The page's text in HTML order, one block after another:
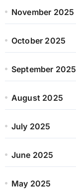
November 2025
October 2025
September 2025
August 2025
July 2025
June 2025
May 2025